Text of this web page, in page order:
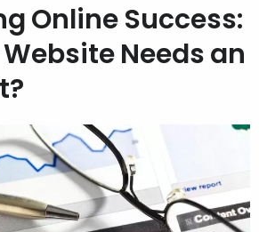
Online Success:
Needs an